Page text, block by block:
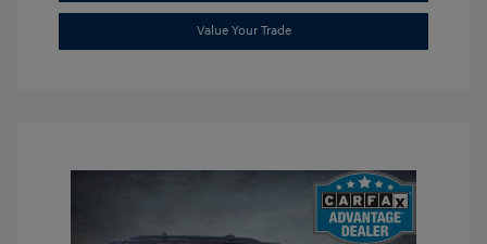
Value Your Trade